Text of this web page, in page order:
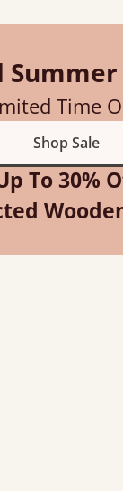
Summer
Time
Shop Sale
To 30%
I had a query